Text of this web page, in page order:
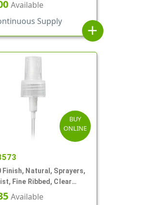
Available
Supply
add
BUY
ONLINE
Finish, Natural, Sprayers,
Fine Ribbed, Clear
7/8" DT
Available